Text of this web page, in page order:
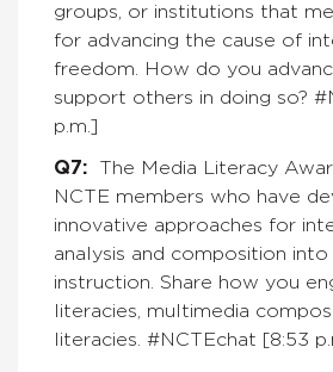
groups, or institutions that
for advancing the cause of
freedom. How do you
support others in doing so?
p.m.]
Q7: The Media Literacy
NCTE members who have
innovative approaches for
analysis and composition
instruction. Share how you
literacies, multimedia
literacies. #NCTEchat [8:53